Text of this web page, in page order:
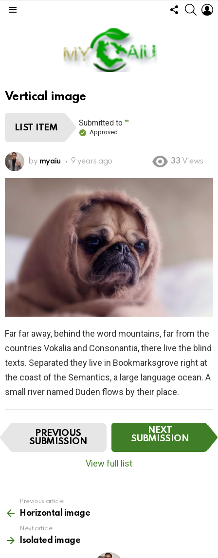
FOLLOW
US
Vertical image
LIST ITEM Submitted to""
Approved
by myaiu 9 years ago 33 Views
Far far away, behind the word mountains, far from the
countries Vokalia and Consonantia, there live the blind
texts. Separated they live in Bookmarksgrove right at
the coast of the Semantics, a large language ocean. A
small river named Duden flows by their place.
I
e
g
a
i
PREVIOUS
SUBMISSION
NEXT
SUBMISSION
View full list
more
Previous article
Horizontal image
Next article
Isolated image